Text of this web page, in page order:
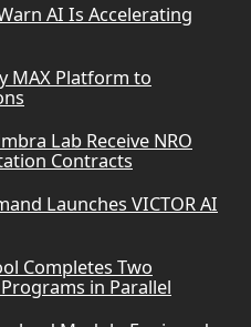
AI Is Accelerating
MAX Platform to
Lab Receive NRO
Contracts
Launches VICTOR AI
Completes Two
in Parallel